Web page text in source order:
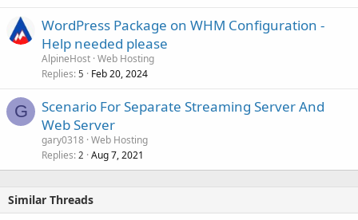
WordPress Package on WHM Configuration -
Help needed please
AlpineHost Web Hosting
Replies 5 Feb 20, 2024
G
Scenario For Separate Streaming Server And
Web Server
gary0318 Web Hosting
Replies 2 Aug 7, 2021
Similar Threads